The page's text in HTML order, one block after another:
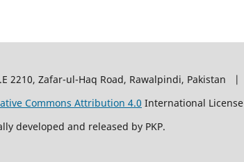
2210, Zafar-ul-Haq Road, Rawalpindi, Pakistan |
Commons Attribution 4.0 International License
developed and released by PKP.